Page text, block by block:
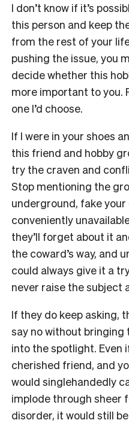
I don’t know if it’s
this person and keep
from the rest of your
pushing the issue, you
decide whether this
more important to you.
one I’d choose.
If I were in your shoes
this friend and hobby
try the craven and
Stop mentioning the
underground, fake
conveniently
they’ll forget about it
the coward’s way, and
could always give it a
never raise the subject
If they do keep asking,
say no without bringing
into the spotlight. Even
cherished friend, and
would singlehandedly
implode through sheer
disorder, it would still